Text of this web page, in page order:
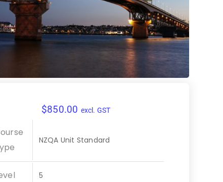
$850.00 excl. GST
NZQA Unit Standard
5